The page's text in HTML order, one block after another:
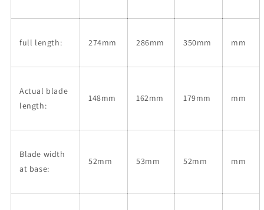
full length: 274mm 286mm 350mm mm
Actual blade
length:
148mm 162mm 179mm mm
Blade width
at base:
52mm 53mm 52mm mm